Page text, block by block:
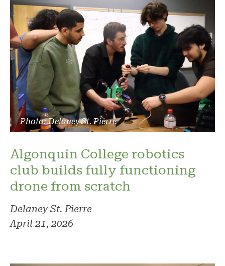
Photo: Delaney St. Pierre
Algonquin College robotics
club builds fully functioning
drone from scratch
Delaney St. Pierre
April 21, 2026